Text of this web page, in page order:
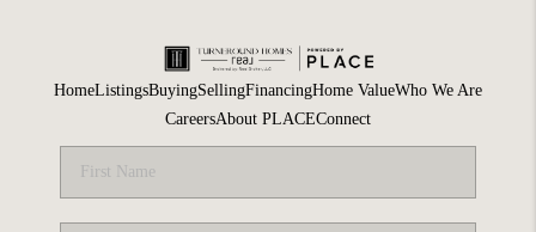
HomeListingsBuyingSellingFinancingHome ValueWho We Are
CareersAbout PLACEConnect